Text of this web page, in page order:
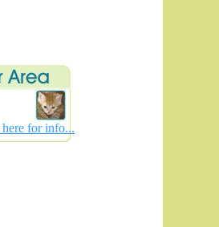
here for info...